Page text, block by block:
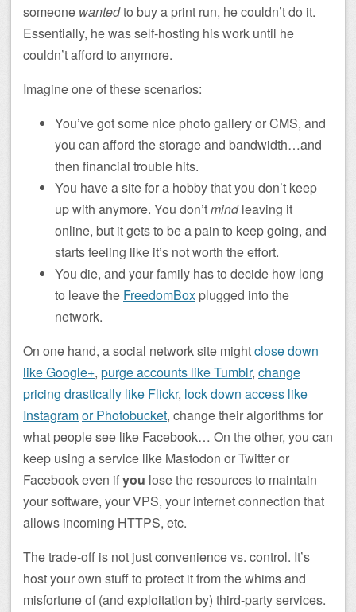
someone wantedto buy a print run, he couldn’t do it.
Essentially, he was self-hosting his work until he
couldn’t afford to anymore.
Imagine one of these scenarios:
You’ve got some nice photo gallery or CMS, and
you can afford the storage and bandwidth…and
then financial trouble hits.
You have a site for a hobby that you don’t keep
up with anymore. You don’tmindleaving it
online, but it gets to be a pain to keep going, and
starts feeling like it’s not worth the effort.
You die, and your family has to decide how long
to leave the FreedomBox plugged into the
network.
On one hand, a social network site mightclose down
like Google+, purge accounts like Tumblr, change
pricing drastically like Flickr, lock down access like
Instagramor Photobucket, change their algorithms for
what people see like Facebook… On the other, you can
keep using a service like Mastodon or Twitter or
Facebook even ifyou lose the resources to maintain
your software, your VPS, your internet connection that
allows incoming HTTPS, etc.
The trade-off is not just convenience vs. control. It’s
host your own stuff to protect it from the whims and
misfortune of (and exploitation by) third-party services.